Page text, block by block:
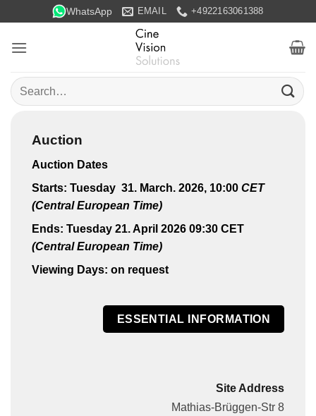
to
content
WhatsApp EMAIL +4922163061388
Search
for:
Auction
Auction Dates
Starts: Tuesday 31. March. 2026, 10:00 CET
(Central European Time)
Ends: Tuesday 21. April 2026 09:30 CET
(Central European Time)
Viewing Days: on request
ESSENTIAL INFORMATION
Site Address
Mathias-Brüggen-Str 8